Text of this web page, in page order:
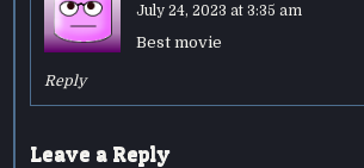
July 24, 2023 at 3:35 am
Best movie
Reply
Leave a Reply